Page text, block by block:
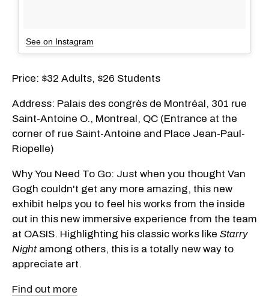
See on Instagram
Price: $32 Adults, $26 Students
Address: Palais des congrès de Montréal, 301 rue
Saint-Antoine O., Montreal, QC (Entrance at the
corner of rue Saint-Antoine and Place Jean-Paul-
Riopelle)
Why You Need To Go: Just when you thought Van
Gogh couldn't get any more amazing, this new
exhibit helps you to feel his works from the inside
out in this new immersive experience from the team
at OASIS. Highlighting his classic works like Starry
Nightamong others, this is a totally new way to
appreciate art.
Find out more